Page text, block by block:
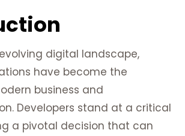
digital landscape,
have become the
business and
Developers stand at a critical
a pivotal decision that can